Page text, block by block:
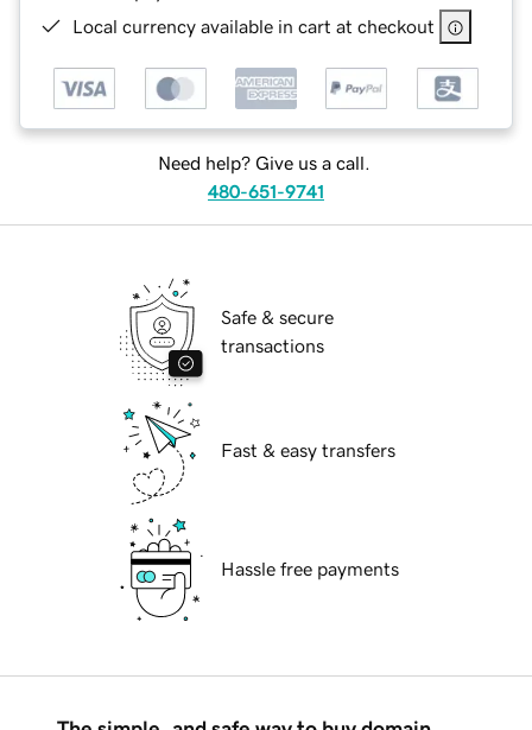
Local currency available in cart at checkout
Need help? Give us a call.
480-651-9741
Safe & secure
transactions
Fast & easy transfers
Hassle free payments